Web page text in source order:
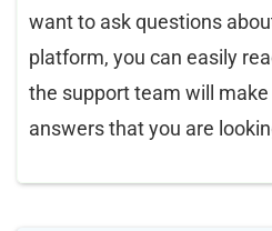
want to ask questions
platform, you can easily
the support team will
answers that you are